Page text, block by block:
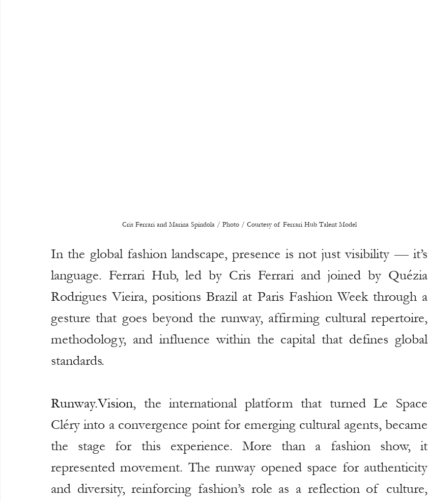
Cris Ferrari and Marina Spíndola / Photo / Courtesy of Ferrari Hub Talent Model
In the global fashion landscape, presence is not just visibility — it’s
language. Ferrari Hub, led by Cris Ferrari and joined by Quézia
Rodrigues Vieira, positions Brazil at Paris Fashion Week through a
gesture that goes beyond the runway, affirming cultural repertoire,
methodology, and influence within the capital that defines global
standards.
Runway.Vision, the international platform that turned Le Space
Cléry into a convergence point for emerging cultural agents, became
the stage for this experience. More than a fashion show, it
represented movement. The runway opened space for authenticity
and diversity, reinforcing fashion’s role as a reflection of culture,